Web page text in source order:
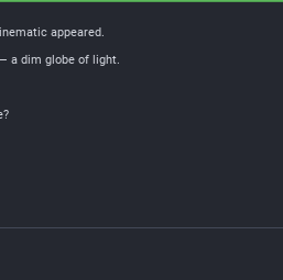
appeared.
a dim globe of light.